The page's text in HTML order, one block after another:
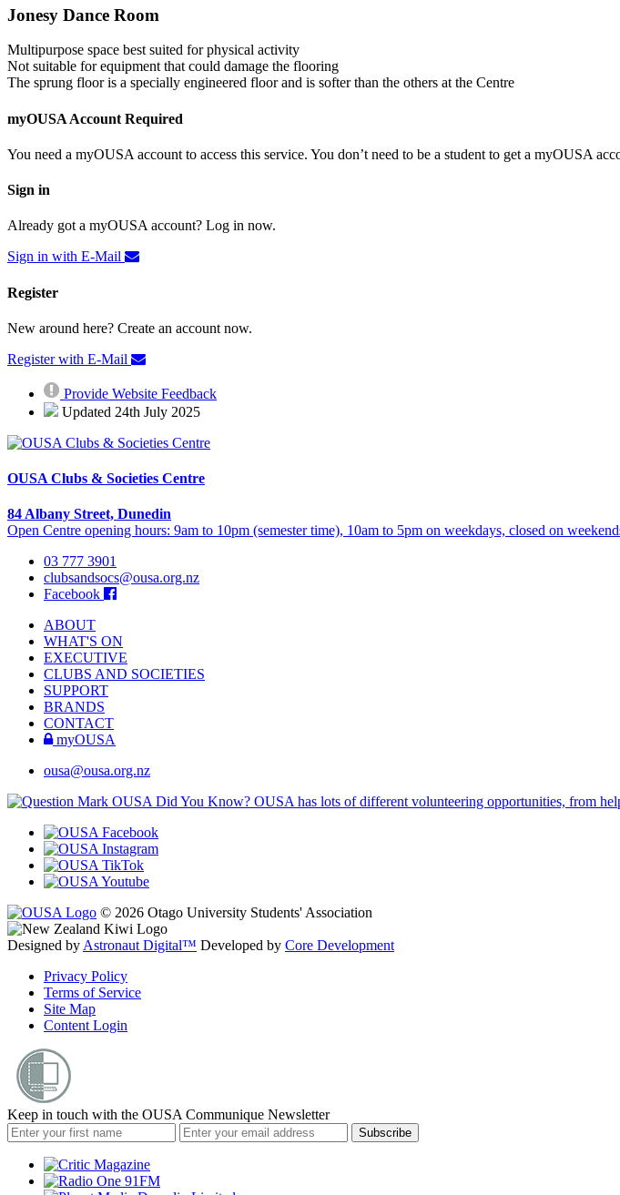
Jonesy Dance Room
Multipurpose space best suited for physical activity
Not suitable for equipment that could damage the flooring
The sprung floor is a specially engineered floor and is softer than the others at the Centre
myOUSA Account Required
You need a myOUSA account to access this service. You don’t need to be a student to get a myOUSA
Sign in
Already got a myOUSA account? Log in now.
Sign in with E-Mail
Register
New around here? Create an account now.
Register with E-Mail
Provide Website Feedback
Updated 24th July 2025
OUSA Clubs & Societies Centre
84 Albany Street, Dunedin
Open Centre opening hours: 9am to 10pm (semester time), 10am to 5pm on weekdays, closed on
03 777 3901
clubsandsocs@ousa.org.nz
Facebook
ABOUT
WHAT'S ON
EXECUTIVE
CLUBS AND SOCIETIES
SUPPORT
BRANDS
CONTACT
myOUSA
ousa@ousa.org.nz
OUSA Did You Know? OUSA has lots of different volunteering opportunities, from
© 2026 Otago University Students' Association
Designed byAstronaut Digital™️ Developed by Core Development
Privacy Policy
Terms of Service
Site Map
Content Login
Keep in touch with the OUSA Communique Newsletter
Subscribe